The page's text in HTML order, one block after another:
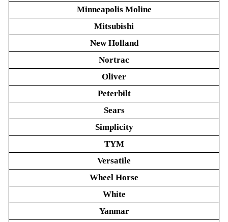
Minneapolis Moline
Mitsubishi
New Holland
Nortrac
Oliver
Peterbilt
Sears
Simplicity
TYM
Versatile
Wheel Horse
White
Yanmar